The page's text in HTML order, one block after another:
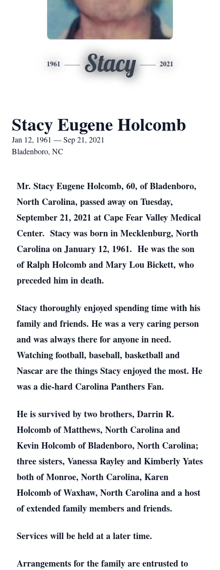
1961 Stacy 2021
Stacy Eugene Holcomb
Jan 12, 1961 — Sep 21, 2021
Bladenboro, NC
Mr. Stacy Eugene Holcomb, 60, of Bladenboro,
North Carolina, passed away on Tuesday,
September 21, 2021 at Cape Fear Valley Medical
Center. Stacy was born in Mecklenburg, North
Carolina on January 12, 1961. He was the son
of Ralph Holcomb and Mary Lou Bickett, who
preceded him in death.
Stacy thoroughly enjoyed spending time with his
family and friends. He was a very caring person
and was always there for anyone in need.
Watching football, baseball, basketball and
Nascar are the things Stacy enjoyed the most. He
was a die-hard Carolina Panthers Fan.
He is survived by two brothers, Darrin R.
Holcomb of Matthews, North Carolina and
Kevin Holcomb of Bladenboro, North Carolina;
three sisters, Vanessa Rayley and Kimberly Yates
both of Monroe, North Carolina, Karen
Holcomb of Waxhaw, North Carolina and a host
of extended family members and friends.
Services will be held at a later time.
Arrangements for the family are entrusted to